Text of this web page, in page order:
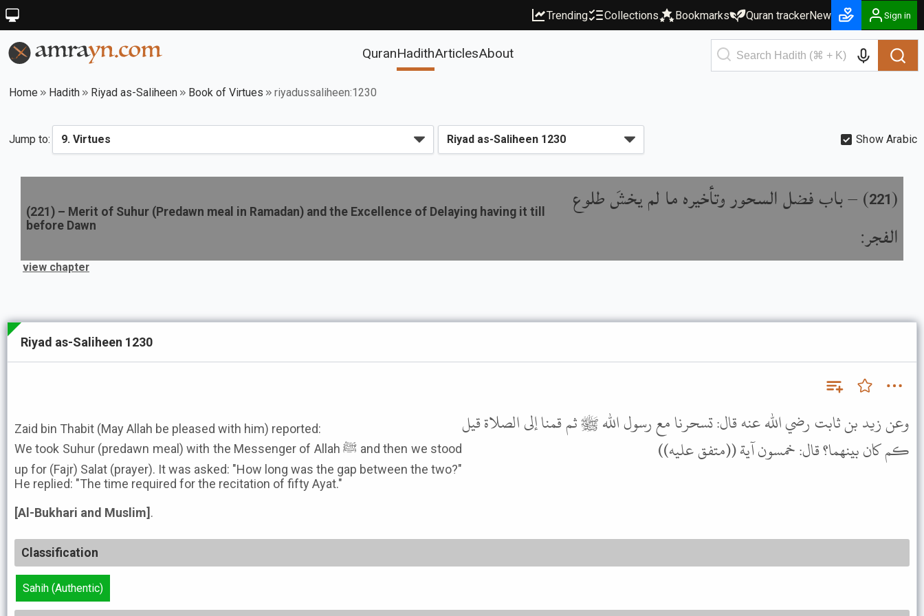
Trending Collections Bookmarks Quran trackerNew Sign in
QuranHadithArticlesAbout
Home Hadith Riyad as-Saliheen Book of Virtues riyadussaliheen:1230
Jump to: Show Arabic
(
221
) –باب فضل السحور وتأخيره ما لم يخشَ طلوع
الفجر:
(221 ) – Merit of Suhur (Predawn meal in Ramadan) and the Excellence of Delaying having it till
before Dawn
view chapter
Riyad as-Saliheen 1230
Zaid bin Thabit (May Allah be pleased with him) reported:
We took Suhur (predawn meal) with the Messenger of Allah ﷺ and then we stood
up for (Fajr) Salat (prayer). It was asked: "How long was the gap between the two?"
He replied: "The time required for the recitation of fifty Ayat."
[Al-Bukhari and Muslim] .
وعن زيد بن ثابت رضي الله عنه قال: تسحرنا مع رسول الله ﷺ ثم قمنا إلى الصلاة قيل
كم كان بينهما؟ قال: خمسون آية ((متفق عليه))
Classification
Sahih (Authentic)